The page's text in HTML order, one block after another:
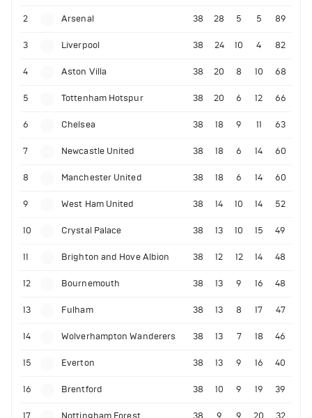
2 Arsenal 38 28 5 5 89
3 Liverpool 38 24 10 4 82
4 Aston Villa 38 20 8 10 68
5 Tottenham Hotspur 38 20 6 12 66
6 Chelsea 38 18 9 11 63
7 Newcastle United 38 18 6 14 60
8 Manchester United 38 18 6 14 60
9 West Ham United 38 14 10 14 52
10 Crystal Palace 38 13 10 15 49
11 Brighton and Hove Albion 38 12 12 14 48
12 Bournemouth 38 13 9 16 48
13 Fulham 38 13 8 17 47
14 Wolverhampton Wanderers 38 13 7 18 46
15 Everton 38 13 9 16 40
16 Brentford 38 10 9 19 39